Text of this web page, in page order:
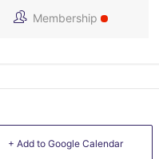
Membership
+ Add to Google Calendar